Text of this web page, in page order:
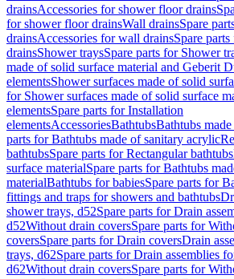
drainsAccessories for shower floor drains
for shower floor drainsWall drainsSpare
drainsAccessories for wall drainsSpare
drainsShower traysSpare parts for Shower
made of solid surface material and Geberit
elementsShower surfaces made of solid
for Shower surfaces made of solid surface
elementsSpare parts for Installation
elementsAccessoriesBathtubsBathtubs
parts for Bathtubs made of sanitary acrylic
bathtubsSpare parts for Rectangular bathtubs
surface materialSpare parts for Bathtubs
materialBathtubs for babiesSpare parts for
fittings and traps for showers and bathtubs
shower trays, d52Spare parts for Drain
d52Without drain coversSpare parts for
coversSpare parts for Drain coversDrain
trays, d62Spare parts for Drain assemblies
d62Without drain coversSpare parts for